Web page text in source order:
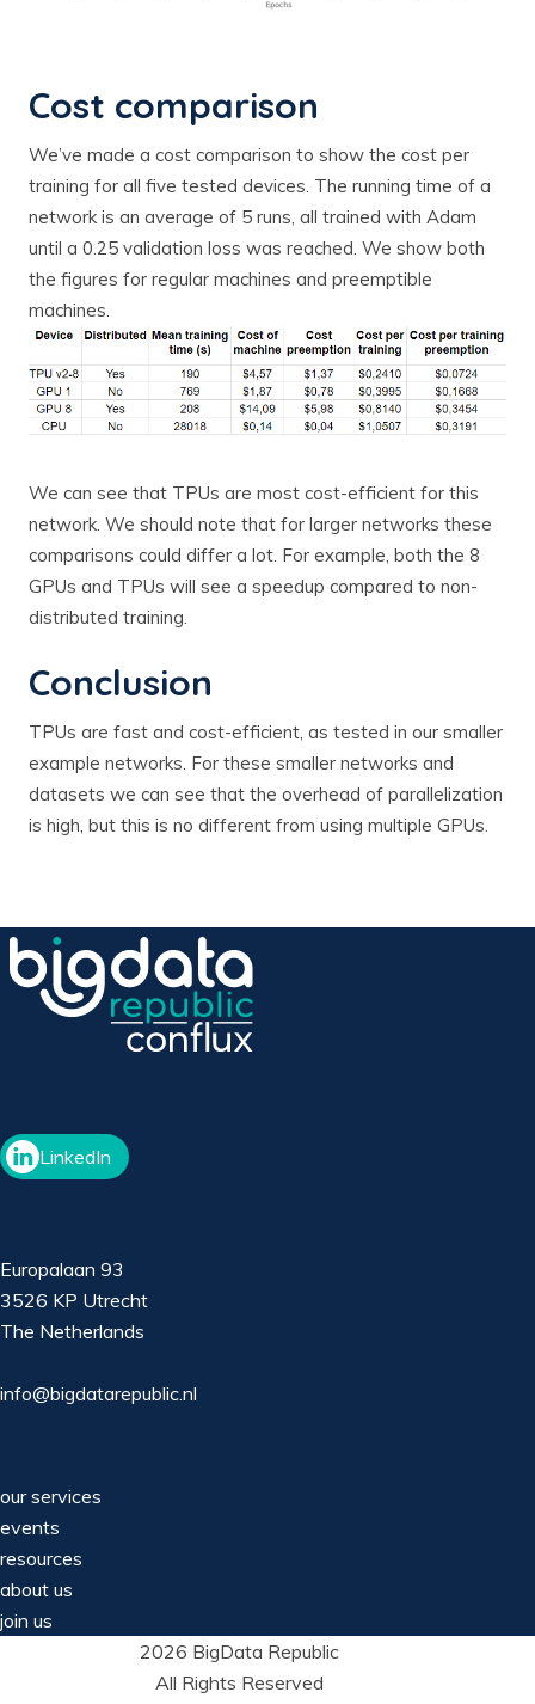
Cost comparison
We’ve made a cost comparison to show the cost per
training for all five tested devices. The running time of a
network is an average of 5 runs, all trained with Adam
until a 0.25 validation loss was reached. We show both
the figures for regular machines and preemptible
machines.
We can see that TPUs are most cost-efficient for this
network. We should note that for larger networks these
comparisons could differ a lot. For example, both the 8
GPUs and TPUs will see a speedup compared to non-
distributed training.
Conclusion
TPUs are fast and cost-efficient, as tested in our smaller
example networks. For these smaller networks and
datasets we can see that the overhead of parallelization
is high, but this is no different from using multiple GPUs.
LinkedIn
Europalaan 93
3526 KP Utrecht
The Netherlands
info@bigdatarepublic.nl
our services
events
resources
about us
join us
2026 BigData Republic
All Rights Reserved